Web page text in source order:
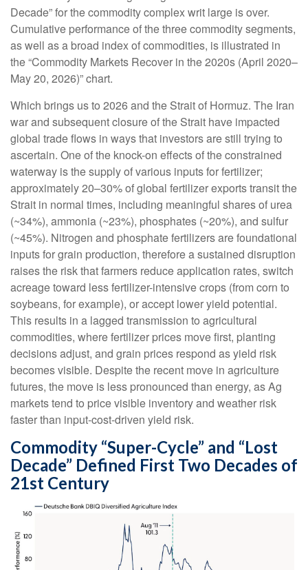
Decade” for the commodity complex writ large is over.
Cumulative performance of the three commodity segments,
as well as a broad index of commodities, is illustrated in
the “Commodity Markets Recover in the 2020s (April 2020–
May 20, 2026)” chart.
Which brings us to 2026 and the Strait of Hormuz. The Iran
war and subsequent closure of the Strait have impacted
global trade flows in ways that investors are still trying to
ascertain. One of the knock-on effects of the constrained
waterway is the supply of various inputs for fertilizer;
approximately 20–30% of global fertilizer exports transit the
Strait in normal times, including meaningful shares of urea
(~34%), ammonia (~23%), phosphates (~20%), and sulfur
(~45%). Nitrogen and phosphate fertilizers are foundational
inputs for grain production, therefore a sustained disruption
raises the risk that farmers reduce application rates, switch
acreage toward less fertilizer-intensive crops (from corn to
soybeans, for example), or accept lower yield potential.
This results in a lagged transmission to agricultural
commodities, where fertilizer prices move first, planting
decisions adjust, and grain prices respond as yield risk
becomes visible. Despite the recent move in agriculture
futures, the move is less pronounced than energy, as Ag
markets tend to price visible inventory and weather risk
faster than input-cost-driven yield risk.
Commodity “Super-Cycle” and “Lost
Decade” Defined First Two Decades of
21st Century